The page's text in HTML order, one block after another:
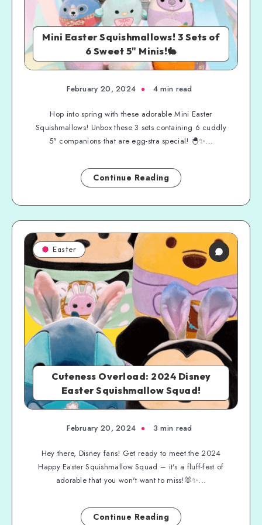
Mini Easter Squishmallows! 3 Sets of
6 Sweet 5" Minis!🐇
February 20, 2024 4 min read
Hop into spring with these adorable Mini Easter
Squishmallows! Unbox these 3 sets containing 6 cuddly
5" companions that are egg-stra special! 🐣✨...
Continue Reading
Cuteness Overload: 2024 Disney
Easter Squishmallow Squad!
Easter
February 20, 2024 3 min read
Hey there, Disney fans! Get ready to meet the 2024
Happy Easter Squishmallow Squad – it's a fluff-fest of
adorable that you won't want to miss!🐰✨...
Continue Reading